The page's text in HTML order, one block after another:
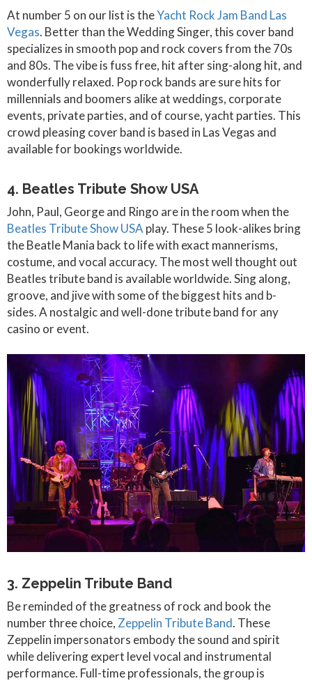
At number 5 on our list is theYacht Rock Jam Band Las
Vegas. Better than the Wedding Singer, this cover band
specializes in smooth pop and rock covers from the 70s
and 80s. The vibe is fuss free, hit after sing-along hit, and
wonderfully relaxed. Pop rock bands are sure hits for
millennials and boomers alike at weddings, corporate
events, private parties, and of course, yacht parties. This
crowd pleasing cover band is based in Las Vegas and
available for bookings worldwide.
4. Beatles Tribute Show USA
John, Paul, George and Ringo are in the room when the
Beatles Tribute Show USAplay. These 5 look-alikes bring
the Beatle Mania back to life with exact mannerisms,
costume, and vocal accuracy. The most well thought out
Beatles tribute band is available worldwide. Sing along,
groove, and jive with some of the biggest hits and b-
sides. A nostalgic and well-done tribute band for any
casino or event.
3. Zeppelin Tribute Band
Be reminded of the greatness of rock and book the
number three choice, Zeppelin Tribute Band. These
Zeppelin impersonators embody the sound and spirit
while delivering expert level vocal and instrumental
performance. Full-time professionals, the group is